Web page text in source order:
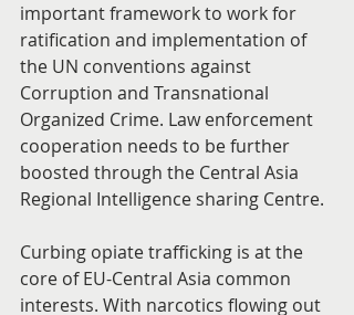
important framework to work for
ratification and implementation of
the UN conventions against
Corruption and Transnational
Organized Crime. Law enforcement
cooperation needs to be further
boosted through the Central Asia
Regional Intelligence sharing Centre.
Curbing opiate trafficking is at the
core of EU-Central Asia common
interests. With narcotics flowing out